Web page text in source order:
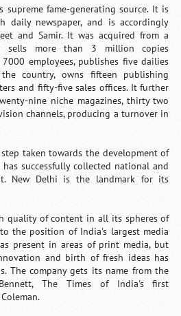
supreme fame-generating source. It is
daily newspaper, and is accordingly
and Samir. It was acquired from a
sells more than 3 million copies
employees, publishes five dailies
country, owns fifteen publishing
and fifty-five sales offices. It further
nine niche magazines, thirty two
channels, producing a turnover in
taken towards the development of
successfully collected national and
New Delhi is the landmark for its
quality of content in all its spheres of
the position of India's largest media
present in areas of print media, but
and birth of fresh ideas has
The company gets its name from the
The Times of India's first